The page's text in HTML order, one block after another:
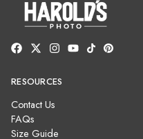
RESOURCES
Contact Us
FAQs
Size Guide